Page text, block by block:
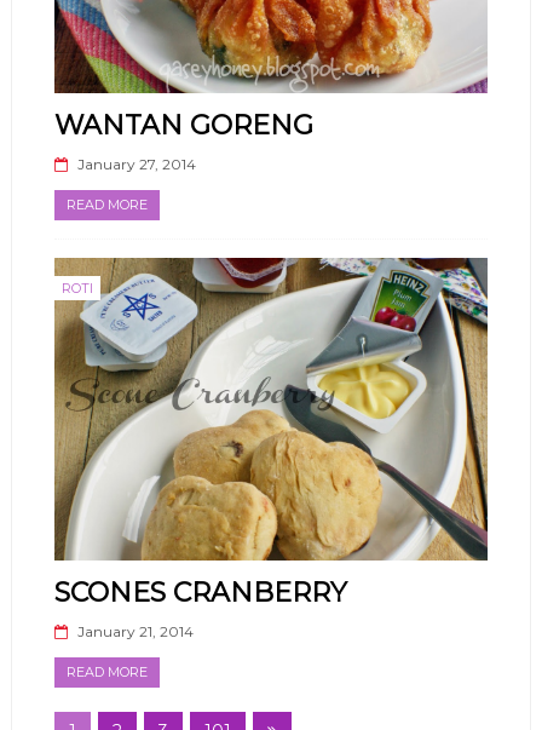
WANTAN GORENG
January 27, 2014
READ MORE
ROTI
SCONES CRANBERRY
January 21, 2014
READ MORE